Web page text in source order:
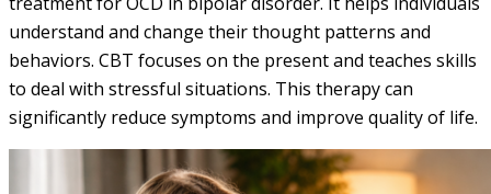
understand and change their thought patterns and
behaviors. CBT focuses on the present and teaches skills
to deal with stressful situations. This therapy can
significantly reduce symptoms and improve quality of life.